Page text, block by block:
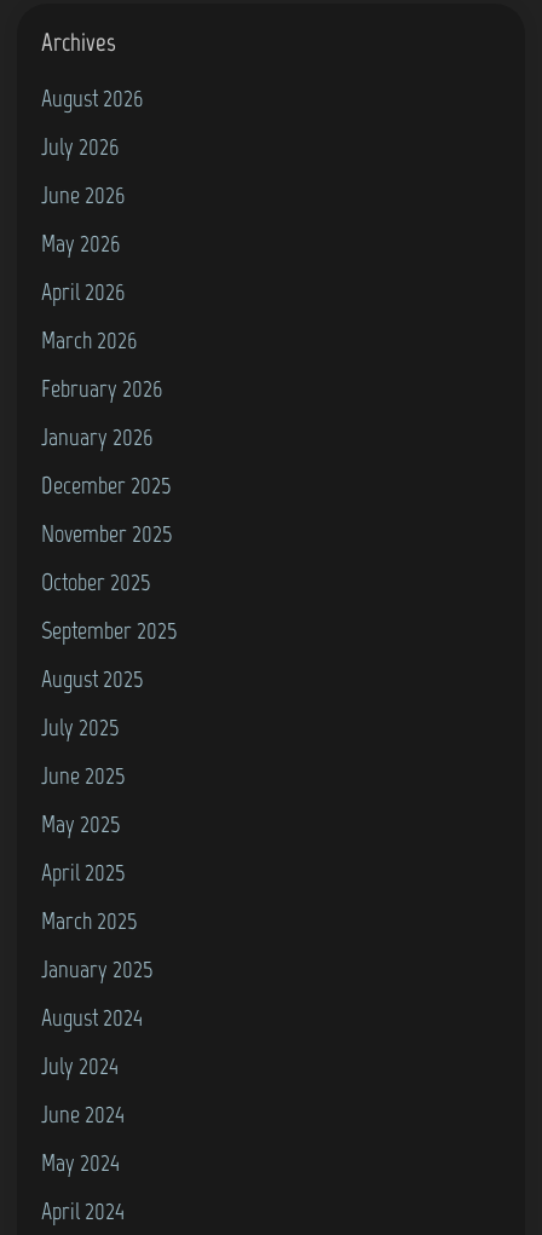
r
6
4
)
Archives
August 2026
July 2026
June 2026
May 2026
April 2026
March 2026
February 2026
January 2026
December 2025
November 2025
October 2025
September 2025
August 2025
July 2025
June 2025
May 2025
April 2025
March 2025
January 2025
August 2024
July 2024
June 2024
May 2024
April 2024